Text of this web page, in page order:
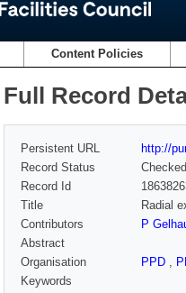
Content Policies
Full Record
Persistent URL
http://
Record Status
Checked
Record Id
Title
Radial
Contributors
P
Abstract
Organisation
PPD ,
Keywords